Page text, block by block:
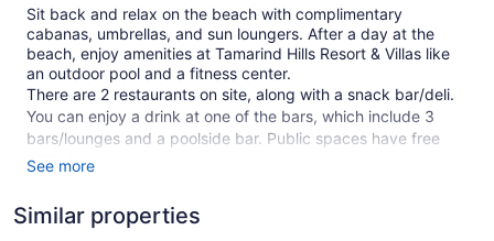
Sit back and relax on the beach with complimentary
cabanas, umbrellas, and sun loungers. After a day at the
beach, enjoy amenities at Tamarind Hills Resort & Villas like
an outdoor pool and a fitness center.
There are 2 restaurants on site, along with a snack bar/deli.
You can enjoy a drink at one of the bars, which include 3
bars/lounges and a poolside bar. Public spaces have free
WiFi. Self parking is free.
Valley Church resort.
See more
Similar properties